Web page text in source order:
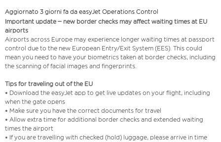
Aggiornato 3 giorni fa da easyJet Operations Control
Important update – new border checks may affect waiting times at EU
airports
Airports across Europe may experience longer waiting times at passport
control due to the new European Entry/Exit System (EES). This could
mean you need to have your biometrics taken at border checks, including
the scanning of facial images and fingerprints.
Tips for traveling out of the EU
• Download the easyJet app to get live updates on your flight, including
when the gate opens
• Make sure you have the correct documents for travel
• Allow extra time for additional border checks and extended waiting
times the airport
• If you are travelling with checked (hold) luggage, please arrive in time